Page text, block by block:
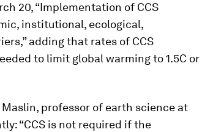
20, “Implementation of CCS
institutional, ecological,
adding that rates of CCS
to limit global warming to 1.5C or
Maslin, professor of earth science at
“CCS is not required if the